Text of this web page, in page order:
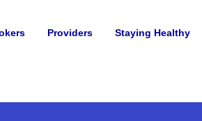
Providers Staying Healthy